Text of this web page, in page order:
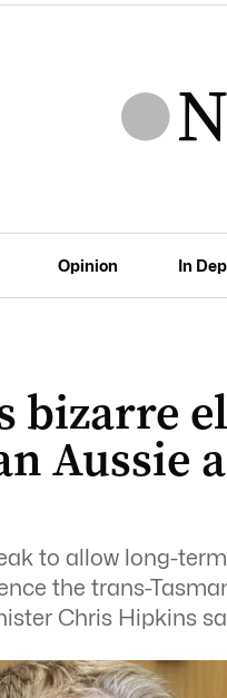
Opinion In
bizarre
Aussie
to allow long-
the trans-
Chris Hipkins